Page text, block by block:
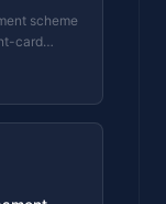
scheme
card
run
The